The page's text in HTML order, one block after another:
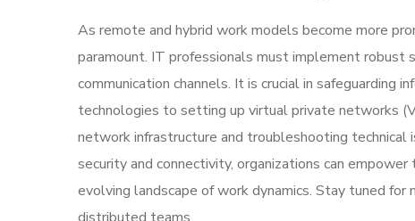
As remote and hybrid work models become more
paramount. IT professionals must implement robust
communication channels. It is crucial in safeguarding
technologies to setting up virtual private networks
network infrastructure and troubleshooting
security and connectivity, organizations can
evolving landscape of work dynamics. Stay tuned